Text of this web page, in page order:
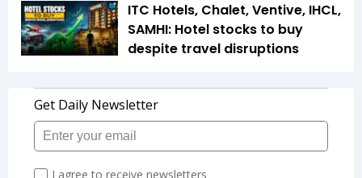
ITC Hotels, Chalet, Ventive, IHCL,
SAMHI: Hotel stocks to buy
despite travel disruptions